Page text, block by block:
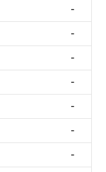
-
-
-
-
-
-
-